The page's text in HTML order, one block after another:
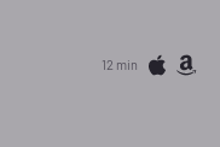
12 min